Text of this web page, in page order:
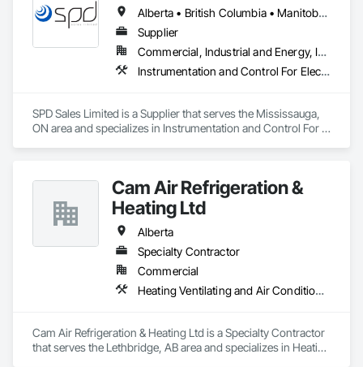
Alberta • British Columbia • Manitoba • New Brunswick • Newfoundland and Labrador • Northwest Territories • Ontario • Prince Edward Island • Québec • Saskatchewan
Supplier
Commercial, Industrial and Energy, Infrastructure
Instrumentation and Control For Electrical Systems, Instrumentation and Control For HVAC, Instrumentation and Control For Process Systems, Water and Wastewater Equipment
SPD Sales Limited is a Supplier that serves the Mississauga,
ON area and specializes in Instrumentation and Control For
Cam Air Refrigeration &
Heating Ltd
Alberta
Specialty Contractor
Commercial
Heating Ventilating and Air Conditioning HVAC
Cam Air Refrigeration & Heating Ltd is a Specialty Contractor
that serves the Lethbridge, AB area and specializes in Heating